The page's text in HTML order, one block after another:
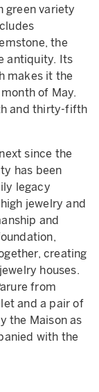
green variety
the
antiquity. Its
makes it the
of May.
and thirty-fifth
since the
has been
legacy
jewelry and
and
creating
houses.
from
and a pair of
the Maison as
with the